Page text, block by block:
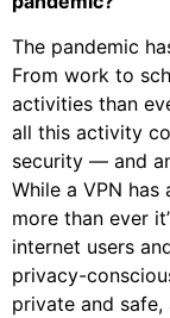
The pandemic
From work to
activities than
all this activity
security — and
While a VPN
more than ever
internet users
privacy-
private and